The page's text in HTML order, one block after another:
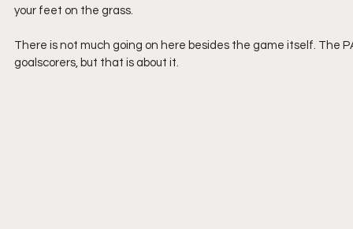
your feet on the grass.
There is not much going on here besides the game itself. The
goalscorers, but that is about it.